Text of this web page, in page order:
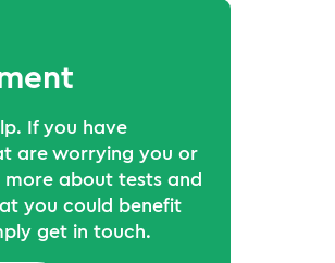
If you have
are worrying you or
about tests and
you could benefit
get in touch.